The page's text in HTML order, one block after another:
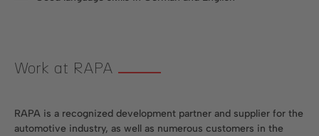
Work at RAPA
RAPA is a recognized development partner and supplier for the
automotive industry, as well as numerous customers in the